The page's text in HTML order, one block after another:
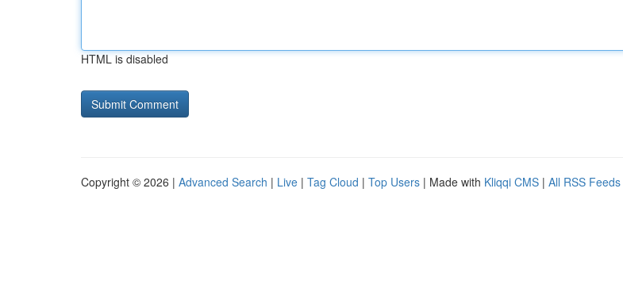
HTML is disabled
Copyright © 2026 | Advanced Search | Live | Tag Cloud | Top Users | Made with Kliqqi CMS | All RSS Feeds